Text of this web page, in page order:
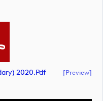
2020.pdf [preview]